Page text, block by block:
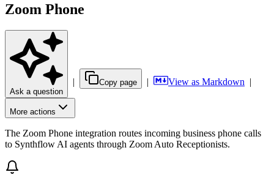
Zoom Phone
Ask a question
| Copy page | View as Markdown |
More actions
The Zoom Phone integration routes incoming business phone calls
to Synthflow AI agents through Zoom Auto Receptionists.